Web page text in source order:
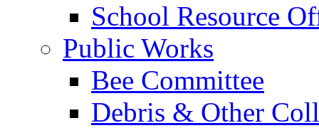
School Resource
Public Works
Bee Committee
Debris & Other